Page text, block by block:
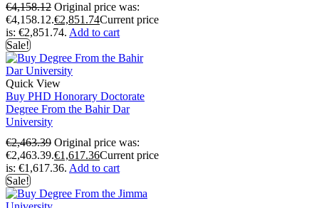
€4,158.12 Original price was:
€4,158.12.€2,851.74Current price
is: €2,851.74. Add to cart
Sale!
Quick View
Buy PHD Honorary Doctorate
Degree From the Bahir Dar
University
€2,463.39 Original price was:
€2,463.39.€1,617.36Current price
is: €1,617.36. Add to cart
Sale!